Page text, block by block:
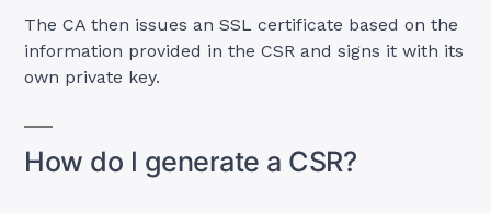
The CA then issues an SSL certificate based on the
information provided in the CSR and signs it with its
own private key.
How do I generate a CSR?